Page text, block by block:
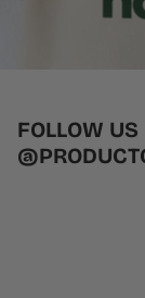
FOLLOW US